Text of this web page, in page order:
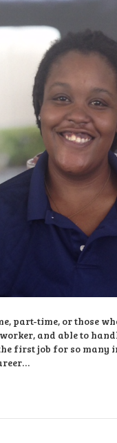
part-time, or those
and able to
the first job for so